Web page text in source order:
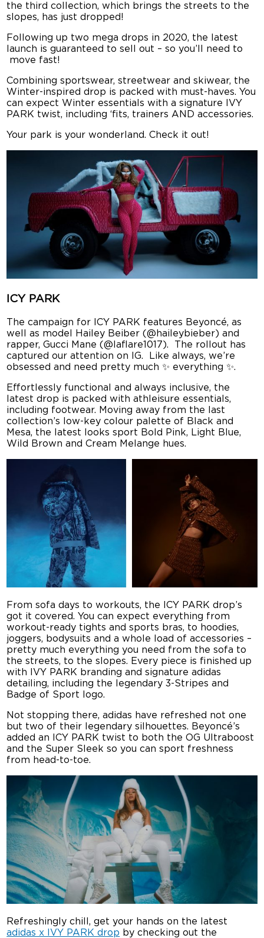
the third collection, which brings the streets to the
slopes, has just dropped!
Following up two mega drops in 2020, the latest
launch is guaranteed to sell out – so you’ll need to
move fast!
Combining sportswear, streetwear and skiwear, the
Winter-inspired drop is packed with must-haves. You
can expect Winter essentials with a signature IVY
PARK twist, including ‘fits, trainers AND accessories.
Your park is your wonderland. Check it out!
ICY PARK
The campaign for ICY PARK features Beyoncé, as
well as model Hailey Beiber (@haileybieber) and
rapper, Gucci Mane (@laflare1017). The rollout has
captured our attention on IG. Like always, we’re
obsessed and need pretty much ✨ everything ✨.
Effortlessly functional and always inclusive, the
latest drop is packed with athleisure essentials,
including footwear. Moving away from the last
collection’s low-key colour palette of Black and
Mesa, the latest looks sport Bold Pink, Light Blue,
Wild Brown and Cream Melange hues.
From sofa days to workouts, the ICY PARK drop’s
got it covered. You can expect everything from
workout-ready tights and sports bras, to hoodies,
joggers, bodysuits and a whole load of accessories –
pretty much everything you need from the sofa to
the streets, to the slopes. Every piece is finished up
with IVY PARK branding and signature adidas
detailing, including the legendary 3-Stripes and
Badge of Sport logo.
Not stopping there, adidas have refreshed not one
but two of their legendary silhouettes. Beyoncé’s
added an ICY PARK twist to both the OG Ultraboost
and the Super Sleek so you can sport freshness
from head-to-toe.
Refreshingly chill, get your hands on the latest
adidas x IVY PARK drop by checking out the